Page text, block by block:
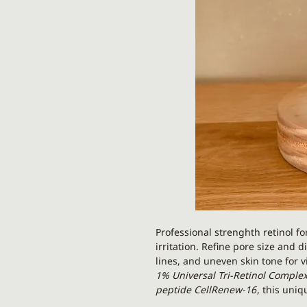
Professional strenghth retinol
irritation. Refine pore size and
lines, and uneven skin tone for
1% Universal Tri-Retinol
peptide CellRenew-16, this